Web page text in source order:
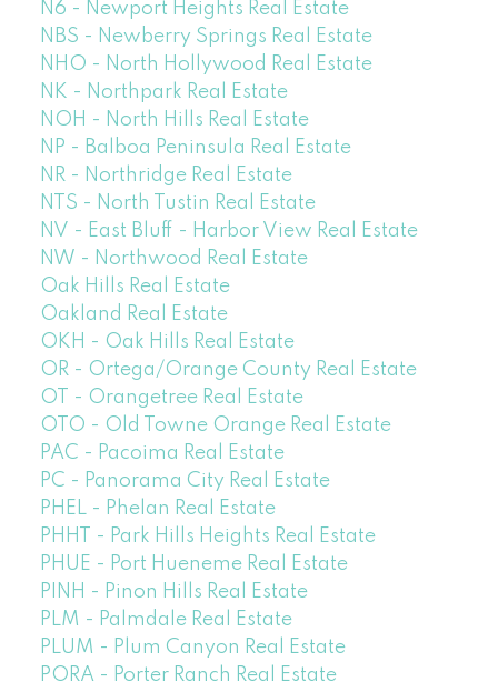
N6 - Newport Heights Real Estate
NBS - Newberry Springs Real Estate
NHO - North Hollywood Real Estate
NK - Northpark Real Estate
NOH - North Hills Real Estate
NP - Balboa Peninsula Real Estate
NR - Northridge Real Estate
NTS - North Tustin Real Estate
NV - East Bluff - Harbor View Real Estate
NW - Northwood Real Estate
Oak Hills Real Estate
Oakland Real Estate
OKH - Oak Hills Real Estate
OR - Ortega/Orange County Real Estate
OT - Orangetree Real Estate
OTO - Old Towne Orange Real Estate
PAC - Pacoima Real Estate
PC - Panorama City Real Estate
PHEL - Phelan Real Estate
PHHT - Park Hills Heights Real Estate
PHUE - Port Hueneme Real Estate
PINH - Pinon Hills Real Estate
PLM - Palmdale Real Estate
PLUM - Plum Canyon Real Estate
PORA - Porter Ranch Real Estate